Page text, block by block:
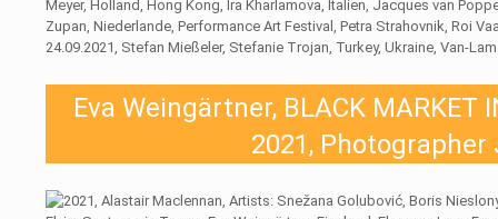
Eva Weingärtner, BLACK MARKET
2021,